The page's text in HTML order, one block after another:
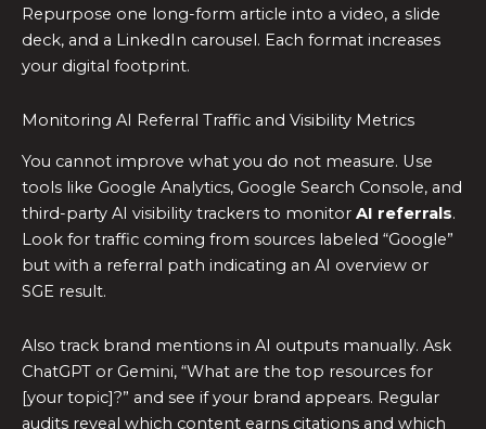
Repurpose one long-form article into a video, a slide
deck, and a LinkedIn carousel. Each format increases
your digital footprint.
Monitoring AI Referral Traffic and Visibility Metrics
You cannot improve what you do not measure. Use
tools like Google Analytics, Google Search Console, and
third-party AI visibility trackers to monitor AI referrals.
Look for traffic coming from sources labeled “Google”
but with a referral path indicating an AI overview or
SGE result.
Also track brand mentions in AI outputs manually. Ask
ChatGPT or Gemini, “What are the top resources for
[your topic]?” and see if your brand appears. Regular
audits reveal which content earns citations and which